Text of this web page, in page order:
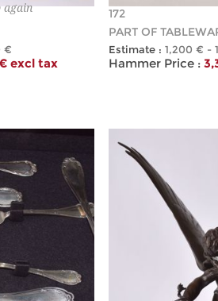
€
excl tax
172
PART OF
Estimate : 1,200 € -
Hammer Price :
again